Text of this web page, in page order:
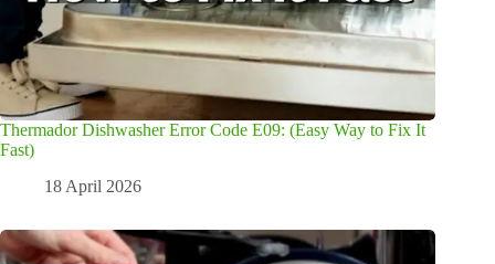
Thermador Dishwasher Error Code E09: (Easy Way to Fix It
Fast)
18 April 2026